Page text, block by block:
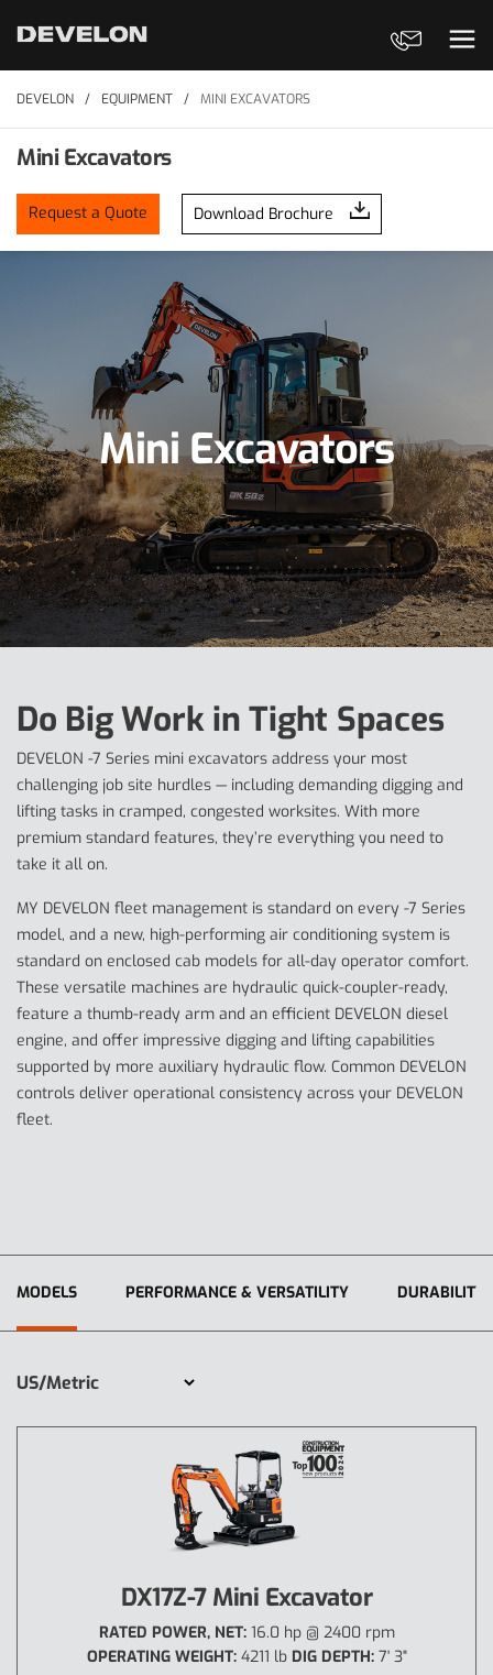
Contact Us
DEVELON EQUIPMENT MINI EXCAVATORS
Mini Excavators
Request a Quote Download Brochure
Mini Excavators
Do Big Work in Tight Spaces
DEVELON -7 Series mini excavators address your most
challenging job site hurdles — including demanding digging and
lifting tasks in cramped, congested worksites. With more
premium standard features, they’re everything you need to
take it all on.
MY DEVELON fleet management is standard on every -7 Series
model, and a new, high-performing air conditioning system is
standard on enclosed cab models for all-day operator comfort.
These versatile machines are hydraulic quick-coupler-ready,
feature a thumb-ready arm and an efficient DEVELON diesel
engine, and offer impressive digging and lifting capabilities
supported by more auxiliary hydraulic flow. Common DEVELON
controls deliver operational consistency across your DEVELON
fleet.
MODELS PERFORMANCE & VERSATILITY DURABILITY
US/Metric
DX17Z-7 Mini Excavator
RATED POWER, NET: 16.0 hp @ 2400 rpm
OPERATING WEIGHT: 4211 lb DIG DEPTH: 7' 3"